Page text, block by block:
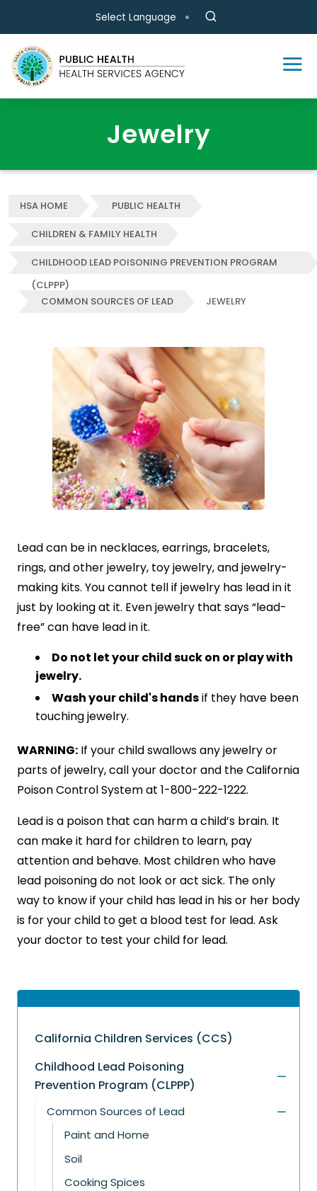
Skip to main content
Select Language
Jewelry
HSA HOME PUBLIC HEALTH
CHILDREN & FAMILY HEALTH
CHILDHOOD LEAD POISONING PREVENTION PROGRAM
(CLPPP)
COMMON SOURCES OF LEAD
JEWELRY
California Children Services (CCS)
Childhood Lead Poisoning
Prevention Program (CLPPP)
Common Sources of Lead
Paint and Home
Soil
Cooking Spices
Lead can be in necklaces, earrings, bracelets,
rings, and other jewelry, toy jewelry, and jewelry-
making kits. You cannot tell if jewelry has lead in it
just by looking at it. Even jewelry that says “lead-
free” can have lead in it.
Do not let your child suck on or play with
jewelry.
Wash your child's handsif they have been
touching jewelry.
WARNING: If your child swallows any jewelry or
parts of jewelry, call your doctor and the California
Poison Control System at 1-800-222-1222.
Lead is a poison that can harm a child’s brain. It
can make it hard for children to learn, pay
attention and behave. Most children who have
lead poisoning do not look or act sick. The only
way to know if your child has lead in his or her body
is for your child to get a blood test for lead. Ask
your doctor to test your child for lead.